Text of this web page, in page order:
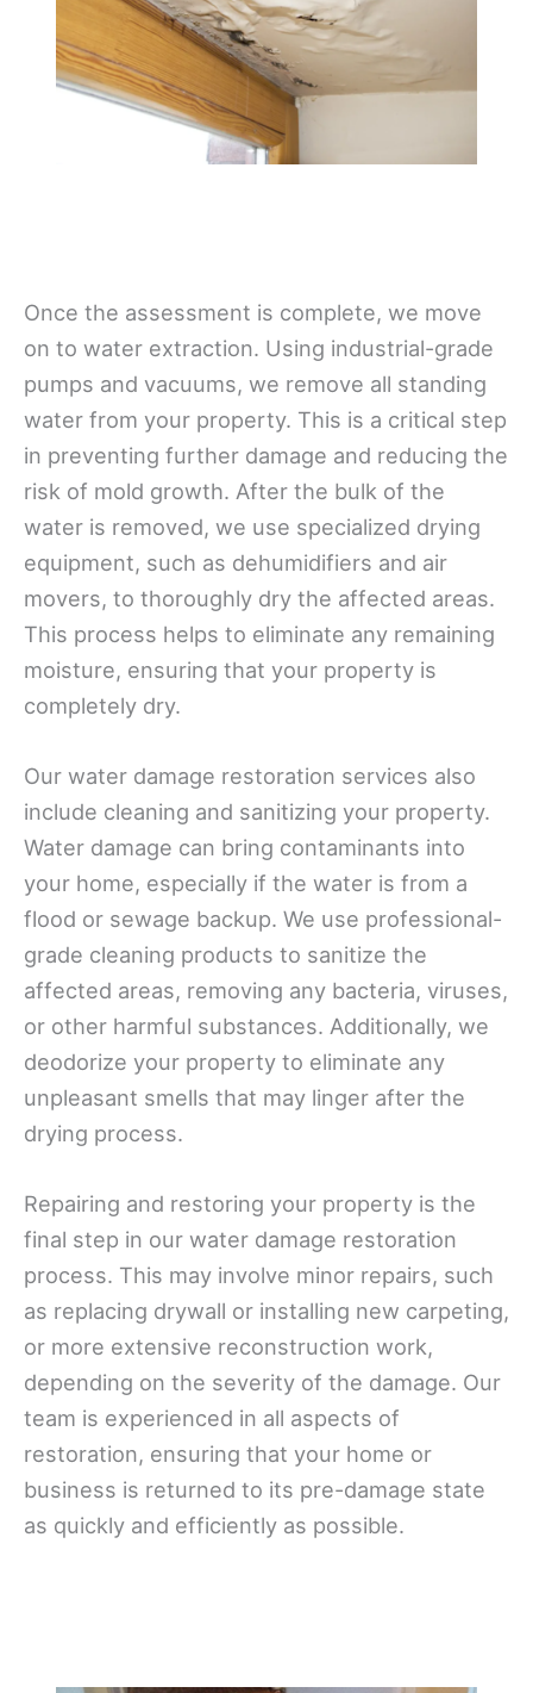
Once the assessment is complete, we move
on to water extraction. Using industrial-grade
pumps and vacuums, we remove all standing
water from your property. This is a critical step
in preventing further damage and reducing the
risk of mold growth. After the bulk of the
water is removed, we use specialized drying
equipment, such as dehumidifiers and air
movers, to thoroughly dry the affected areas.
This process helps to eliminate any remaining
moisture, ensuring that your property is
completely dry.
Our water damage restoration services also
include cleaning and sanitizing your property.
Water damage can bring contaminants into
your home, especially if the water is from a
flood or sewage backup. We use professional-
grade cleaning products to sanitize the
affected areas, removing any bacteria, viruses,
or other harmful substances. Additionally, we
deodorize your property to eliminate any
unpleasant smells that may linger after the
drying process.
Repairing and restoring your property is the
final step in our water damage restoration
process. This may involve minor repairs, such
as replacing drywall or installing new carpeting,
or more extensive reconstruction work,
depending on the severity of the damage. Our
team is experienced in all aspects of
restoration, ensuring that your home or
business is returned to its pre-damage state
as quickly and efficiently as possible.